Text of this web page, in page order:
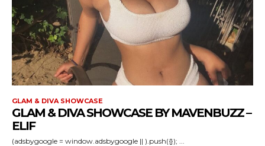
GLAM & DIVA SHOWCASE
GLAM & DIVA SHOWCASE BY MAVENBUZZ –
ELIF
(adsbygoogle = window.adsbygoogle || ).push({}); ...